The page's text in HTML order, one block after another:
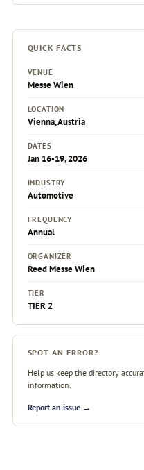
QUICK FACTS
VENUE
Messe Wien
LOCATION
Vienna, Austria
DATES
Jan 16-19, 2026
INDUSTRY
Automotive
FREQUENCY
Annual
ORGANIZER
Reed Messe Wien
TIER
TIER 2
SPOT AN ERROR?
Help us keep the directory
information.
Report an issue →